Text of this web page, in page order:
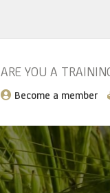
ARE YOU A
Become a member